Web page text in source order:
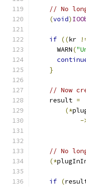
// No
(void)
if ((kr
      WARN
(
}
// Now
    result
=
(*
-
// No
(*
if (